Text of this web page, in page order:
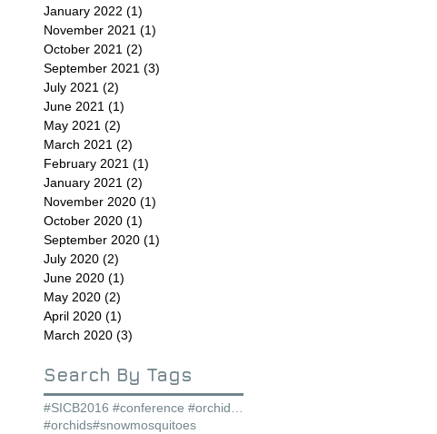
January 2022 (1)
November 2021 (1)
October 2021 (2)
September 2021 (3)
July 2021 (2)
June 2021 (1)
May 2021 (2)
March 2021 (2)
February 2021 (1)
January 2021 (2)
November 2020 (1)
October 2020 (1)
September 2020 (1)
July 2020 (2)
June 2020 (1)
May 2020 (2)
April 2020 (1)
March 2020 (3)
Search By Tags
#orchids#snowmosquitoes